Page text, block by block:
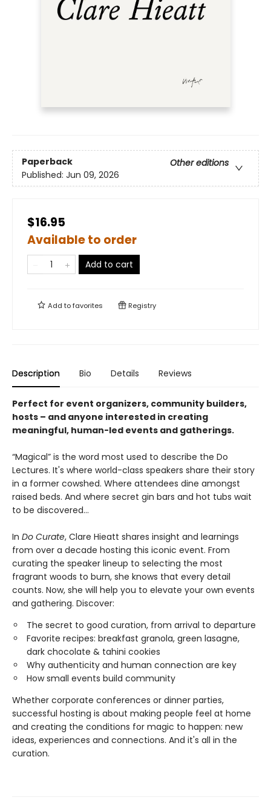
Paperback
Other editions
Published: Jun 09, 2026
$16.95
Available to order
Add to cart
Add tofavorites Registry
Description Bio Details Reviews
Perfect for event organizers, community builders,
hosts – and anyone interested in creating
meaningful, human-led events and gatherings.
“Magical” is the word most used to describe the Do
Lectures. It's where world-class speakers share their story
in a former cowshed. Where attendees dine amongst
raised beds. And where secret gin bars and hot tubs wait
to be discovered...
In Do Curate, Clare Hieatt shares insight and learnings
from over a decade hosting this iconic event. From
curating the speaker lineup to selecting the most
fragrant woods to burn, she knows that every detail
counts. Now, she will help you to elevate your own events
and gathering. Discover:
The secret to good curation, from arrival to departure
Favorite recipes: breakfast granola, green lasagne,
dark chocolate & tahini cookies
Why authenticity and human connection are key
How small events build community
Whether corporate conferences or dinner parties,
successful hosting is about making people feel at home
and creating the conditions for magic to happen: new
ideas, experiences and connections. And it's all in the
curation.